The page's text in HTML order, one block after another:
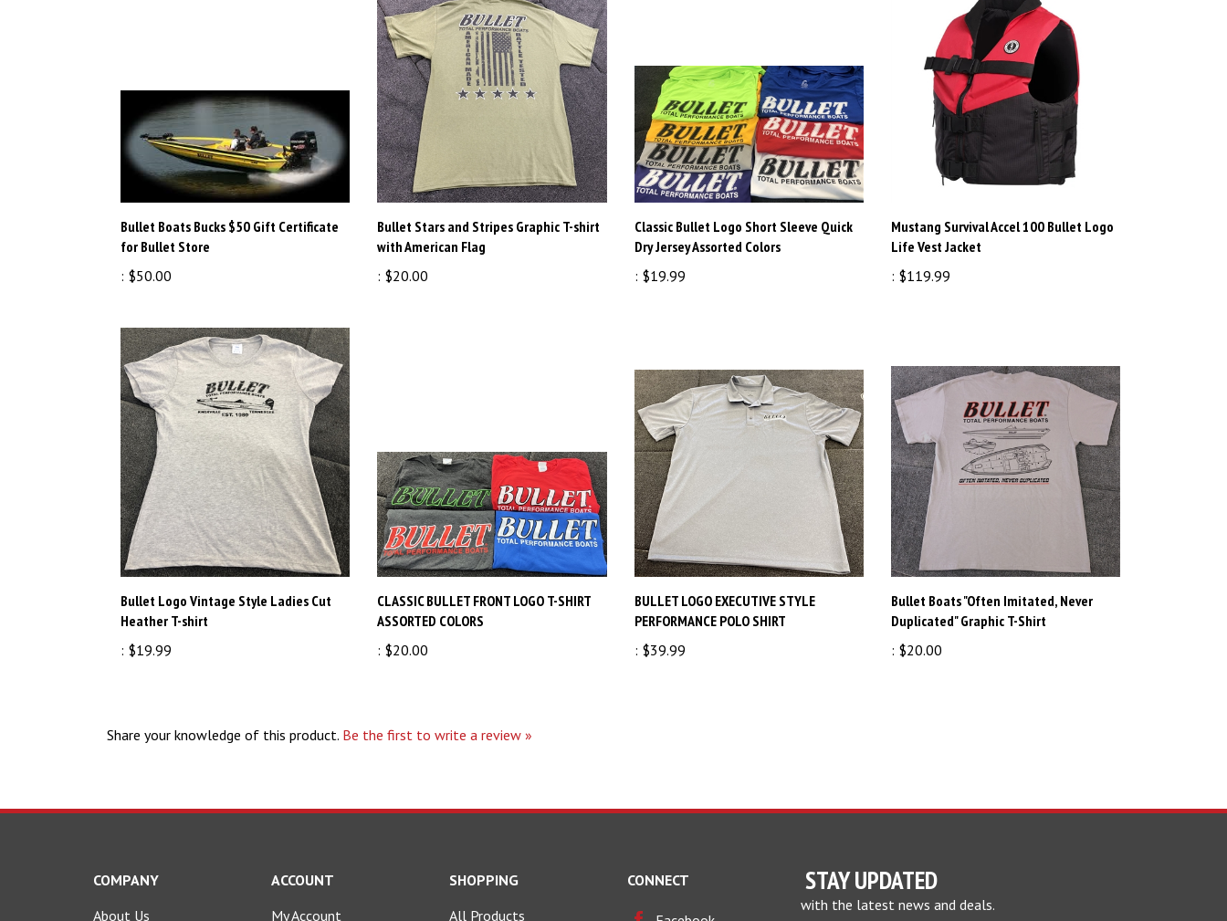
Bullet Boats Bucks $50 Gift Certificate
for Bullet Store
:$50.00
Bullet Stars and Stripes Graphic T-shirt
with American Flag
:$20.00
Classic Bullet Logo Short Sleeve Quick
Dry Jersey Assorted Colors
:$19.99
Life Vest Jacket
:$119.99
Bullet Logo Vintage Style Ladies Cut
Heather T-shirt
:$19.99
CLASSIC BULLET FRONT LOGO T-SHIRT
ASSORTED COLORS
:$20.00
BULLET LOGO EXECUTIVE STYLE
PERFORMANCE POLO SHIRT
: $39.99
Bullet Boats "Often Imitated, Never
Duplicated" Graphic T-Shirt
:$20.00
with the latest news and deals.